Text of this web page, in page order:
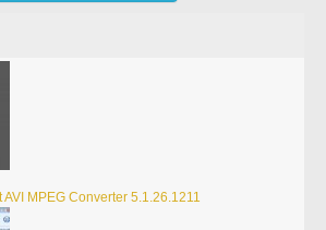
AVI MPEG Converter 5.1.26.1211